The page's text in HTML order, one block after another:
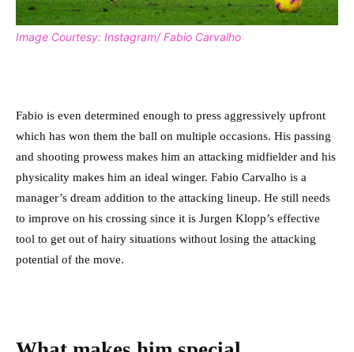
Image Courtesy: Instagram/ Fabio Carvalho
Fabio is even determined enough to press aggressively upfront
which has won them the ball on multiple occasions. His passing
and shooting prowess makes him an attacking midfielder and his
physicality makes him an ideal winger. Fabio Carvalho is a
manager’s dream addition to the attacking lineup. He still needs
to improve on his crossing since it is Jurgen Klopp’s effective
tool to get out of hairy situations without losing the attacking
potential of the move.